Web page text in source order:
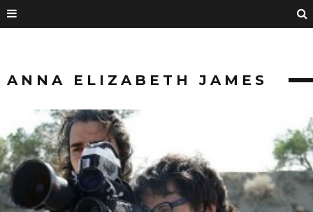
ANNA ELIZABETH JAMES